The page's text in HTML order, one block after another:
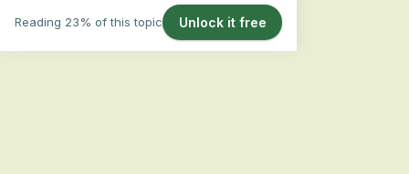
Reading 23% of this topic Unlock it free